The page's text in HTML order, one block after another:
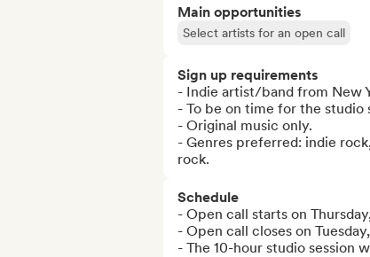
Main opportunities
Select artists for an open call
Sign up requirements
- Indie artist/band from New
- To be on time for the studio
- Original music only.
- Genres preferred: indie
rock.
Schedule
- Open call starts on
- Open call closes on
- The 10-hour studio session